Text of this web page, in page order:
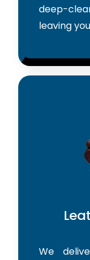
deep-
leaving
We